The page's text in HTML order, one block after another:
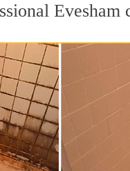
Evesham